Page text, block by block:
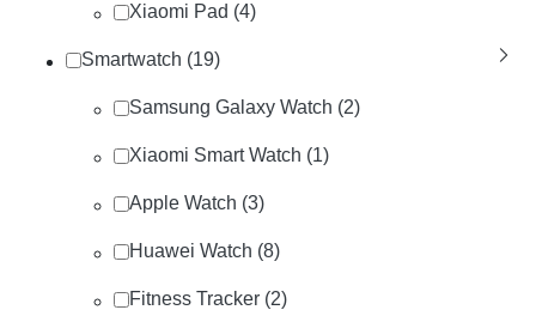
Xiaomi Pad (4)
Smartwatch (19)
Samsung Galaxy Watch (2)
Xiaomi Smart Watch (1)
Apple Watch (3)
Huawei Watch (8)
Fitness Tracker (2)